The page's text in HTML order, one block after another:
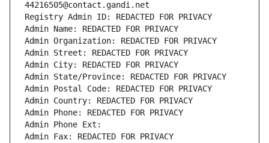
44216505@contact.gandi.net
Registry Admin ID: REDACTED FOR PRIVACY
Admin Name: REDACTED FOR PRIVACY
Admin Organization: REDACTED FOR PRIVACY
Admin Street: REDACTED FOR PRIVACY
Admin City: REDACTED FOR PRIVACY
Admin State/Province: REDACTED FOR PRIVACY
Admin Postal Code: REDACTED FOR PRIVACY
Admin Country: REDACTED FOR PRIVACY
Admin Phone: REDACTED FOR PRIVACY
Admin Phone Ext:
Admin Fax: REDACTED FOR PRIVACY